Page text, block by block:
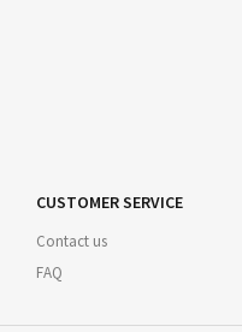
CUSTOMER SERVICE
Contact us
FAQ